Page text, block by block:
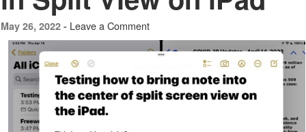
May 26, 2022 - Leave a Comment